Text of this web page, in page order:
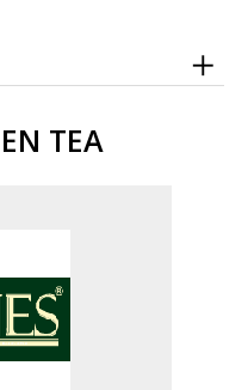
TEA